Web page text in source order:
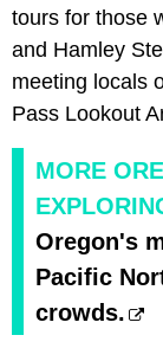
tours for those
and Hamley
meeting locals
Pass Lookout
MORE
Oregon's
Pacific
crowds.